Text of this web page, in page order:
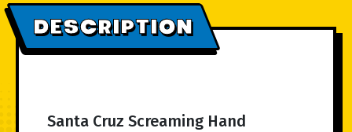
DESCRIPTION
Santa Cruz Screaming Hand